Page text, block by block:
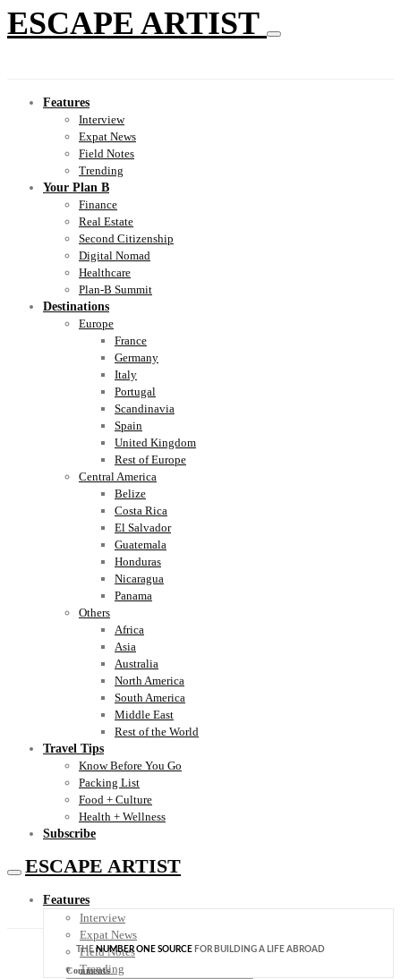
ESCAPE ARTIST
Features
Interview
Expat News
Field Notes
Trending
Your Plan B
Finance
Real Estate
Second Citizenship
Digital Nomad
Healthcare
Plan-B Summit
Destinations
Europe
France
Germany
Italy
Portugal
Scandinavia
Spain
United Kingdom
Rest of Europe
Central America
Belize
Costa Rica
El Salvador
Guatemala
Honduras
Nicaragua
Panama
Others
Africa
Asia
Australia
North America
South America
Middle East
Rest of the World
Travel Tips
Know Before You Go
Packing List
Food + Culture
Health + Wellness
Subscribe
ESCAPE ARTIST
Features
Interview
Expat News
Field Notes
Trending
THENUMBER ONE SOURCE FOR BUILDING A LIFE ABROAD
Comments